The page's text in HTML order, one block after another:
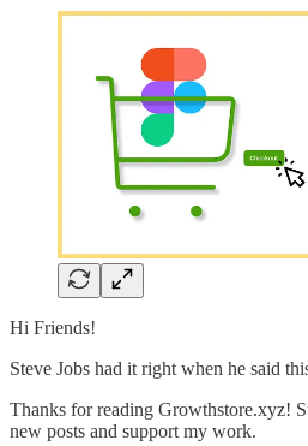
Hi Friends!
Steve Jobs had it right when he said
Thanks for reading Growthstore.xyz!
new posts and support my work.